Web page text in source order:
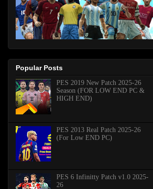
Popular Posts
PES 2019 New Patch 2025-26
Season (FOR LOW END PC &
HIGH END)
PES 2013 Real Patch 2025-26
(For Low END PC)
PES 6 Infinitty Patch v1.0 2025-
26